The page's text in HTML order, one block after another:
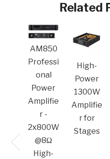
Related
AM850
Professi
onal
Power
Amplifie
r -
2x800W
@8Ω
High-
High-
Power
1300W
Amplifie
r for
Stages